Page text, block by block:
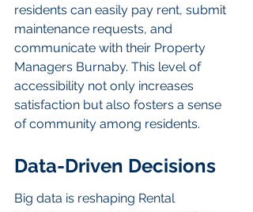
residents can easily pay rent, submit
maintenance requests, and
communicate with their Property
Managers Burnaby. This level of
accessibility not only increases
satisfaction but also fosters a sense
of community among residents.
Data-Driven Decisions
Big data is reshaping Rental